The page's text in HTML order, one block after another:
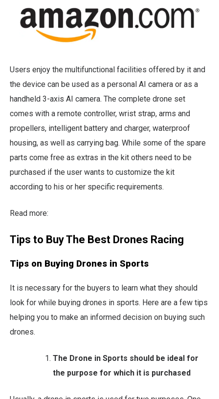
Users enjoy the multifunctional facilities offered by it and
the device can be used as a personal AI camera or as a
handheld 3-axis AI camera. The complete drone set
comes with a remote controller, wrist strap, arms and
propellers, intelligent battery and charger, waterproof
housing, as well as carrying bag. While some of the spare
parts come free as extras in the kit others need to be
purchased if the user wants to customize the kit
according to his or her specific requirements.
Read more:
Tips to Buy The Best Drones Racing
Tips on Buying Drones in Sports
It is necessary for the buyers to learn what they should
look for while buying drones in sports. Here are a few tips
helping you to make an informed decision on buying such
drones.
The Drone in Sports should be ideal for
the purpose for which it is purchased